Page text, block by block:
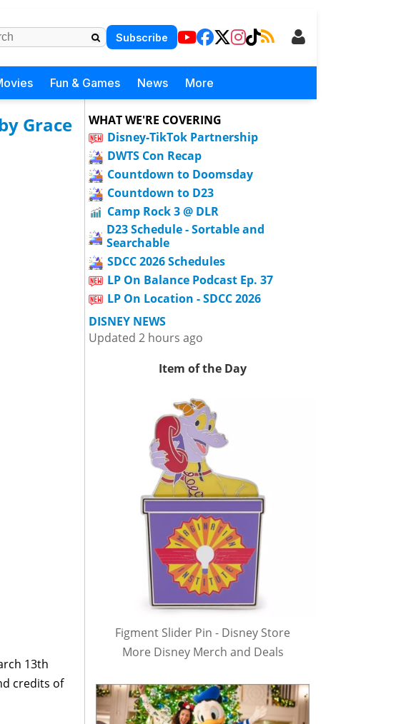
Subscribe
Fun & Games News More
Grace
13th
credits of
WHAT WE'RE COVERING
Disney-TikTok Partnership
DWTS Con Recap
Countdown to Doomsday
Countdown to D23
Camp Rock 3 @ DLR
D23 Schedule - Sortable and
Searchable
SDCC 2026 Schedules
LP On Balance Podcast Ep. 37
LP On Location - SDCC 2026
DISNEY NEWS
Updated 2 hours ago
Item of the Day
Figment Slider Pin - Disney Store
More Disney Merch and Deals